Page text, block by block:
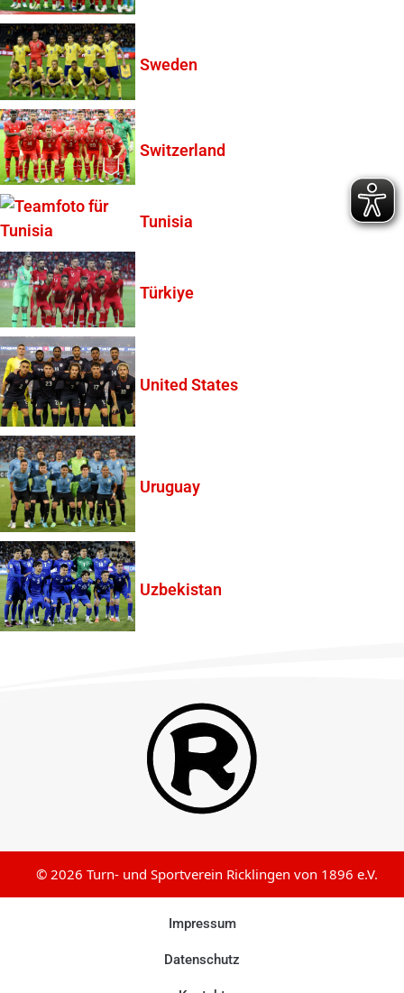
Sweden
Switzerland
Tunisia
Türkiye
United States
Uruguay
Uzbekistan
© 2026 Turn- und Sportverein Ricklingen von 1896 e.V.
Impressum
Datenschutz